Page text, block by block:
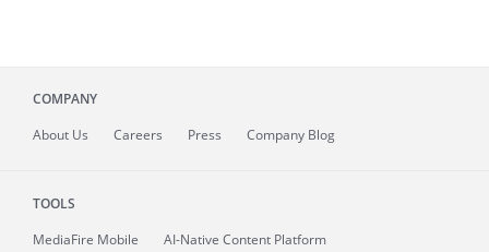
COMPANY
About Us Careers Press Company Blog
TOOLS
MediaFire Mobile
AI-Native Content Platform